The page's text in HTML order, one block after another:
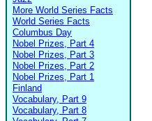
More World Series Facts
World Series Facts
Columbus Day
Nobel Prizes, Part 4
Nobel Prizes, Part 3
Nobel Prizes, Part 2
Nobel Prizes, Part 1
Finland
Vocabulary, Part 9
Vocabulary, Part 8